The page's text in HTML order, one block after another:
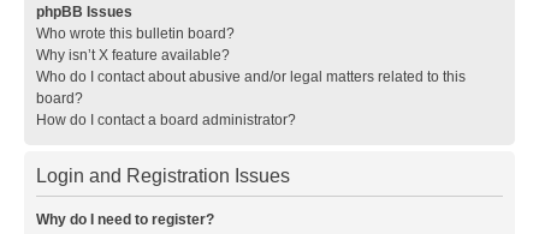
phpBB Issues
Who wrote this bulletin board?
Why isn’t X feature available?
Who do I contact about abusive and/or legal matters related to this
board?
How do I contact a board administrator?
Login and Registration Issues
Why do I need to register?